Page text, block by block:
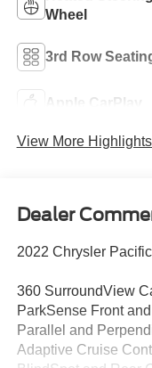
Wheel
3rd Row
Apple CarPlay
View More
Dealer
2022 Chrysler
360 SurroundView
ParkSense Front
Parallel and
Adaptive Cruise